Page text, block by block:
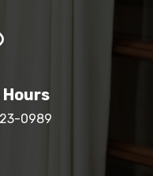
0989